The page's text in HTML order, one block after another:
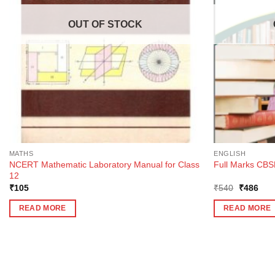
OUT OF STOCK
MATHS
NCERT Mathematic Laboratory Manual for Class
12
₹105
READ MORE
ENGLISH
Full Marks
₹540
Original
was:
₹540.
₹486
is:
₹486.
READ MORE